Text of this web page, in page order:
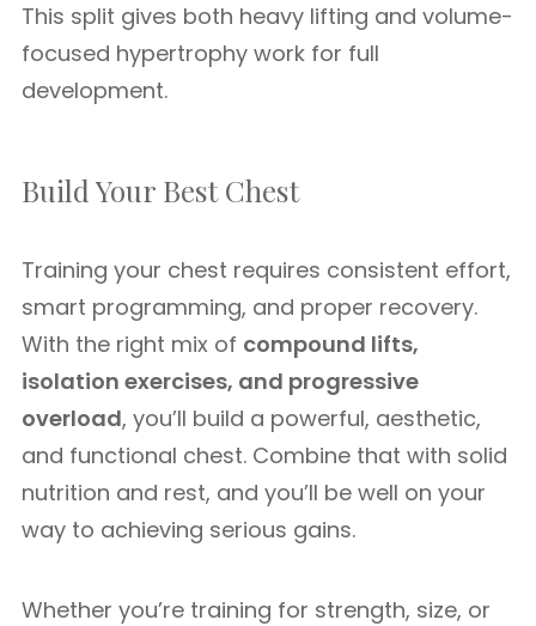
This split gives both heavy lifting and volume-
focused hypertrophy work for full
development.
Build Your Best Chest
Training your chest requires consistent effort,
smart programming, and proper recovery.
With the right mix of compound lifts,
isolation exercises, and progressive
overload, you’ll build a powerful, aesthetic,
and functional chest. Combine that with solid
nutrition and rest, and you’ll be well on your
way to achieving serious gains.
Whether you’re training for strength, size, or